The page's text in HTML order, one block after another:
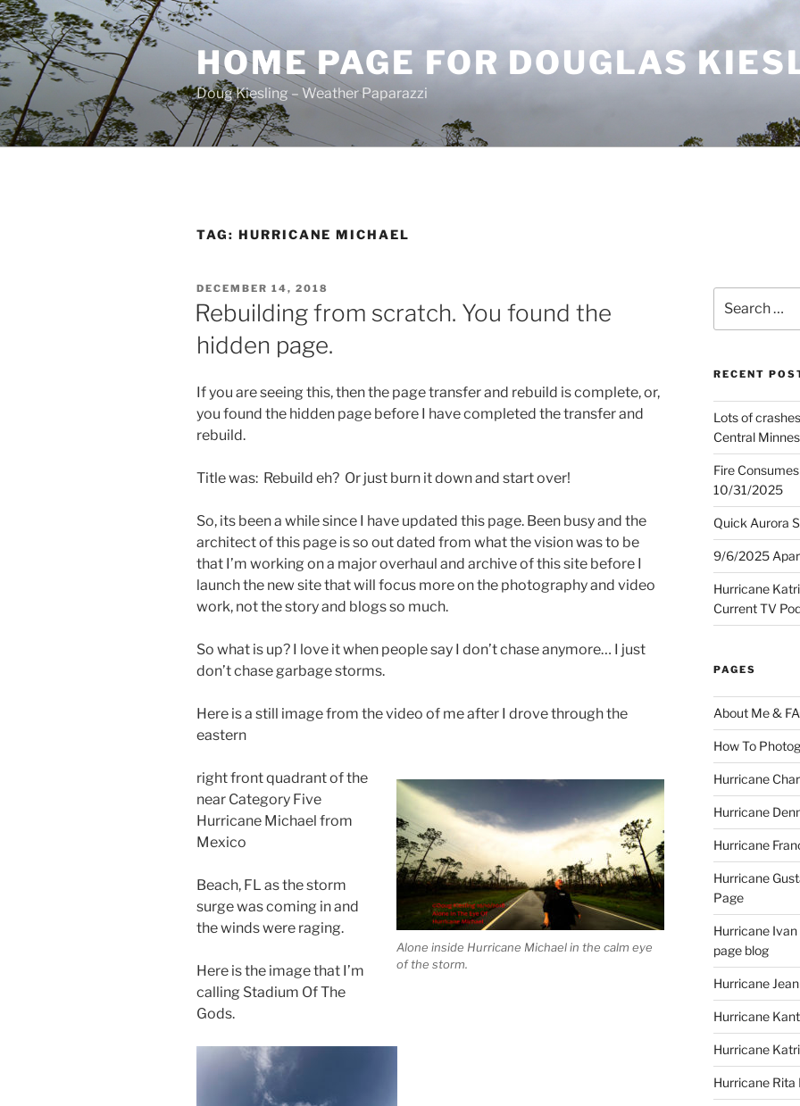
Skip
to
content
HOME PAGE FOR DOUGLAS
Doug Kiesling – Weather Paparazzi
TAG: HURRICANE MICHAEL
POSTED
ON
DECEMBER 14, 2018
Rebuilding from scratch. You found the
hidden page.
If you are seeing this, then the page transfer and rebuild is complete, or,
you found the hidden page before I have completed the transfer and
rebuild.
Title was: Rebuild eh? Or just burn it down and start over!
So, its been a while since I have updated this page. Been busy and the
architect of this page is so out dated from what the vision was to be
that I’m working on a major overhaul and archive of this site before I
launch the new site that will focus more on the photography and video
work, not the story and blogs so much.
So what is up? I love it when people say I don’t chase anymore… I just
don’t chase garbage storms.
Here is a still image from the video of me after I drove through the
eastern
Alone inside Hurricane Michael in the calm eye
of the storm.
right front quadrant of the
near Category Five
Hurricane Michael from
Mexico
Beach, FL as the storm
surge was coming in and
the winds were raging.
Here is the image that I’m
calling Stadium Of The
Gods.
for:
RECENT
Lots of
Central
Fire
10/31/2025
Quick Aurora
9/6/2025
Hurricane
Current TV
PAGES
About Me &
How To
Hurricane
Hurricane
Hurricane
Hurricane
Page
Hurricane
page blog
Hurricane
Hurricane
Hurricane
Hurricane Rita